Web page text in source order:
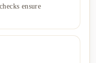
ensure